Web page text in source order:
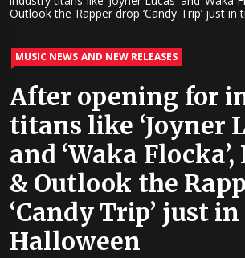
Outlook the Rapper drop ‘Candy Trip’ just
MUSIC NEWS AND NEW RELEASES
After opening for
titans like ‘Joyner
and ‘Waka Flocka’,
& Outlook the
‘Candy Trip’ just
Halloween